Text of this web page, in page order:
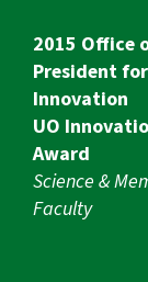
2015 Office
President
Innovation
UO
Award
Science &
Faculty